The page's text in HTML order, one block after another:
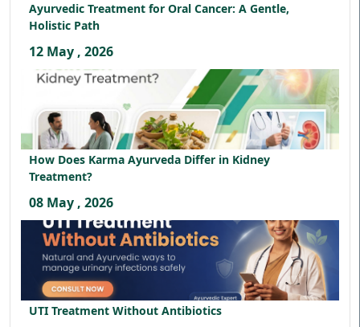
Ayurvedic Treatment for Oral Cancer: A Gentle,
Holistic Path
12 May , 2026
How Does Karma Ayurveda Differ in Kidney
Treatment?
08 May , 2026
UTI Treatment Without Antibiotics